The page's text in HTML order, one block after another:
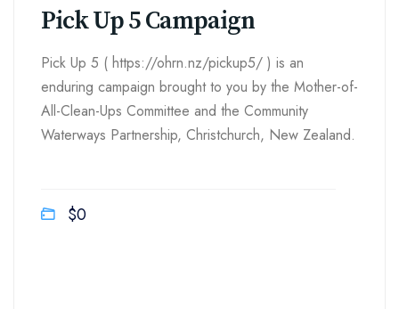
Pick Up 5 Campaign
Pick Up 5 ( https://ohrn.nz/pickup5/ ) is an
enduring campaign brought to you by the Mother-of-
All-Clean-Ups Committee and the Community
Waterways Partnership, Christchurch, New Zealand.
$0